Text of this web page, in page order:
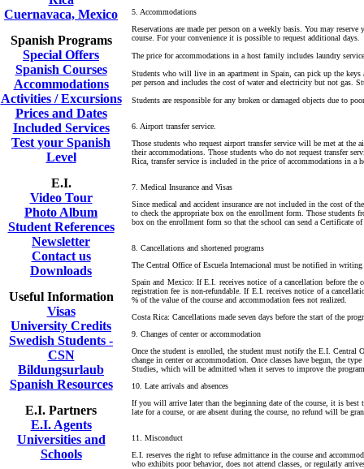
Cuernavaca, Mexico
Spanish Programs
Special Offers
Spanish Courses
Accommodations
Activities / Excursions
Prices and Dates
Included Services
Test your Spanish
Level
E.I.
Video Tour
Photo Album
Student References
Newsletter
Contact us
Downloads
Useful Information
Visas
University Credits
Swedish Students -
CSN
Bildungsurlaub
Spanish Resources
E.I. Partners
E.I. Agents
Universities and
Schools
5. Accommodations
Reservations are made per person on a weekly basis. You may
course. For your convenience it is possible to request additional days.
The price for accommodations in a host family includes laundry
Students who will live in an apartment in Spain, can pick up the
per person and includes the cost of water and electricity but not gas.
Students are responsible for any broken or damaged objects due to
6. Airport transfer service.
Those students who request airport transfer service will be met at
their accommodations. Those students who do not request transfer
Rica, transfer service is included in the price of accommodations in a
7. Medical Insurance and Visas
Since medical and accident insurance are not included in the cost of
to check the appropriate box on the enrollment form. Those students
box on the enrollment form so that the school can send a Certificate
8. Cancellations and shortened programs
The Central Office of Escuela Internacional must be notified in
Spain and Mexico: If E.I. receives notice of a cancellation before the
registration fee is non-refundable. If E.I. receives notice of a
% of the value of the course and accommodation fees not realized.
Costa Rica: Cancellations made seven days before the start of the
9. Changes of center or accommodation
Once the student is enrolled, the student must notify the E.I. Central
change in center or accommodation. Once classes have begun, the
Studies, which will be admitted when it serves to improve the
10. Late arrivals and absences
If you will arrive later than the beginning date of the course, it is
late for a course, or are absent during the course, no refund will be
11. Misconduct
E.I. reserves the right to refuse admittance in the course and
who exhibits poor behavior, does not attend classes, or regularly